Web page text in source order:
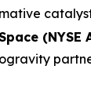
(NYSE